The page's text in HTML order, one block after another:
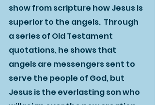
show from scripture how Jesus is
superior to the angels.  Through
a series of Old Testament
quotations, he shows that
angels are messengers sent to
serve the people of God, but
Jesus is the everlasting son who